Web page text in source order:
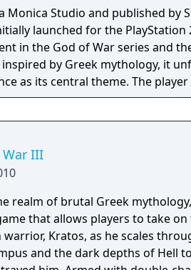
Monica Studio and published by
launched for the
in the God of War series and
inspired by Greek mythology, it
as its central theme. The
a Spartan warrior devoted to
wife and daughter. As Ares
embarks on a quest to
III
realm of brutal Greek
that allows players to take
warrior, Kratos, as he scales
and the dark depths of Hell